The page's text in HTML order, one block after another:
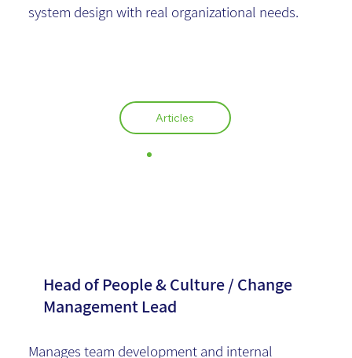
system design with real organizational needs.
Articles
Head of People & Culture / Change
Management Lead
Manages team development and internal